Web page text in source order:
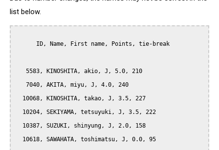
list below.